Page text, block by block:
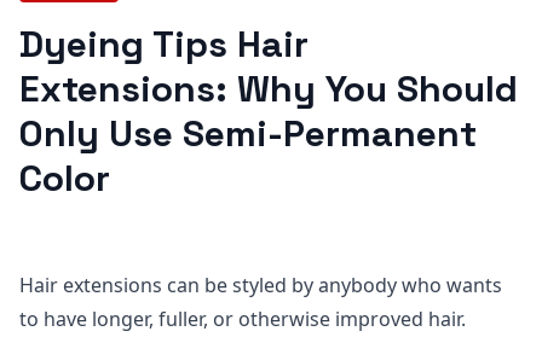
Dyeing Tips Hair
Extensions: Why You Should
Only Use Semi-Permanent
Color
Hair extensions can be styled by anybody who wants
to have longer, fuller, or otherwise improved hair.